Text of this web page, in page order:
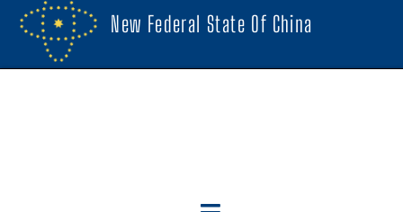
New Federal State Of China